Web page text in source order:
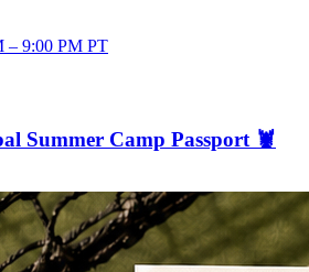
– 9:00 PM PT
Summer Camp Passport 🦞